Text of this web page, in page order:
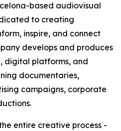
based audiovisual
to creating
inspire, and connect
develops and produces
digital platforms, and
documentaries,
campaigns, corporate
entire creative process -